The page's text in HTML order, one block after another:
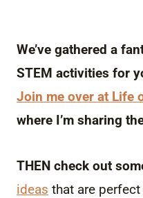
We’ve gathered a
STEM activities for
Join me over at Life
where I’m sharing
THEN check out
ideas that are